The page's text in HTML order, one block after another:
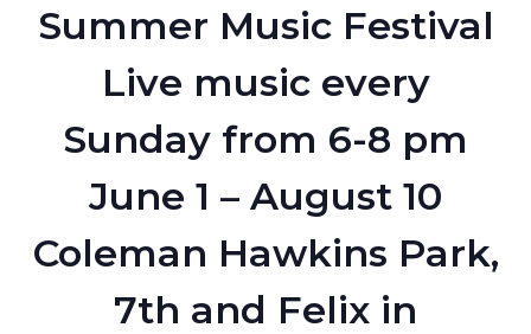
Summer Music Festival
Live music every
Sunday from 6-8 pm
June 1 – August 10
Coleman Hawkins Park,
7th and Felix in